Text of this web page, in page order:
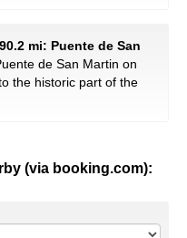
mi: Puente de San
de San Martin on
the historic part of the
(via booking.com):